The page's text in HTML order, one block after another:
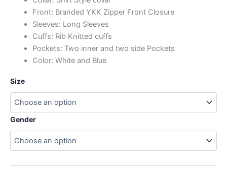
Front: Branded YKK Zipper Front Closure
Sleeves: Long Sleeves
Cuffs: Rib Knitted cuffs
Pockets: Two inner and two side Pockets
Color: White and Blue
Size
Gender